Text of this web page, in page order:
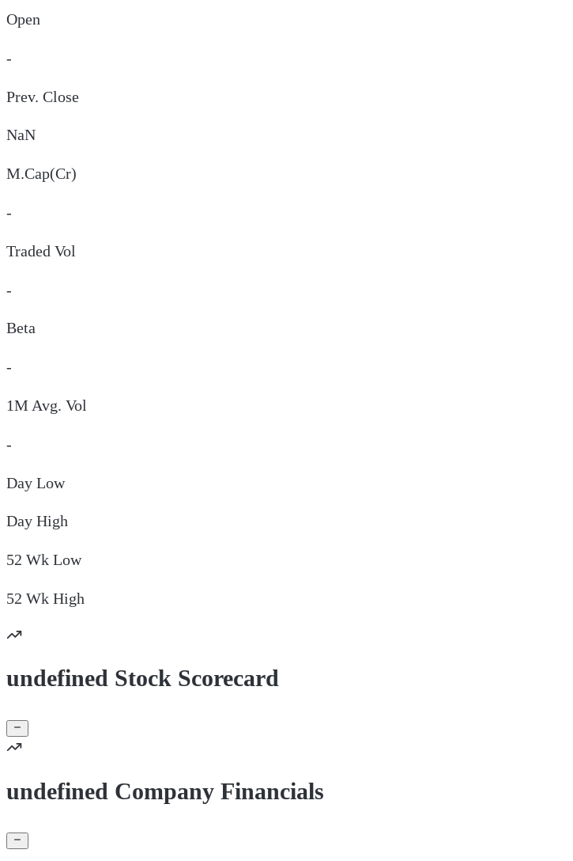
Open
-
Prev. Close
NaN
M.Cap(Cr)
-
Traded Vol
-
Beta
-
1M Avg. Vol
-
Day Low
Day High
52 Wk Low
52 Wk High
undefined Stock Scorecard
undefined Company Financials